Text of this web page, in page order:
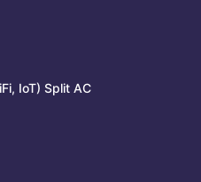
IoT) Split AC